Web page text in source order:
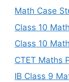
Math Case
Class 10
Class 10
CTET Maths
IB Class 9